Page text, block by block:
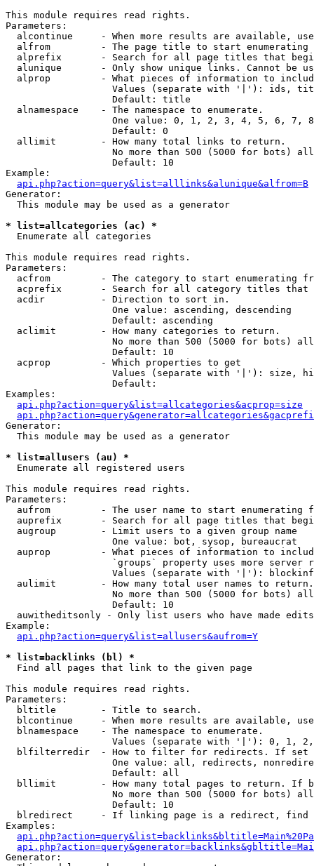
This module requires read rights.
Parameters:
alcontinue     - When more results are available,
alfrom         - The page title to start enumerating
alprefix       - Search for all page titles that
alunique       - Only show unique links. Cannot be
alprop         - What pieces of information to
Values (separate with '|'): ids,
                   Default: title
  alnamespace    - The namespace to enumerate.
One value: 0, 1, 2, 3, 4, 5, 6, 7,
                   Default: 0
  allimit        - How many total links to return.
No more than 500 (5000 for bots)
                   Default: 10
Example:
api.php?action=query&list=alllinks&alunique&alfrom=B
Generator:
  This module may be used as a generator
* list=allcategories (ac) *
Enumerate all categories
This module requires read rights.
Parameters:
acfrom         - The category to start enumerating
acprefix       - Search for all category titles that
  acdir          - Direction to sort in.
                   One value: ascending, descending
                   Default: ascending
  aclimit        - How many categories to return.
No more than 500 (5000 for bots)
                   Default: 10
  acprop         - Which properties to get
Values (separate with '|'): size,
                   Default:
Examples:
api.php?action=query&list=allcategories&acprop=size
Generator:
  This module may be used as a generator
* list=allusers (au) *
Enumerate all registered users
This module requires read rights.
Parameters:
aufrom         - The user name to start enumerating
auprefix       - Search for all page titles that
  augroup        - Limit users to a given group name
                   One value: bot, sysop, bureaucrat
auprop         - What pieces of information to
`groups` property uses more server
Values (separate with '|'):
  aulimit        - How many total user names to return.
No more than 500 (5000 for bots)
                   Default: 10
  auwitheditsonly - Only list users who have made edits
Example:
api.php?action=query&list=allusers&aufrom=Y
* list=backlinks (bl) *
Find all pages that link to the given page
This module requires read rights.
Parameters:
  bltitle        - Title to search.
blcontinue     - When more results are available,
  blnamespace    - The namespace to enumerate.
Values (separate with '|'): 0, 1,
blfilterredir  - How to filter for redirects. If
One value: all, redirects,
                   Default: all
bllimit        - How many total pages to return. If
No more than 500 (5000 for bots)
                   Default: 10
blredirect     - If linking page is a redirect,
Examples:
Generator: